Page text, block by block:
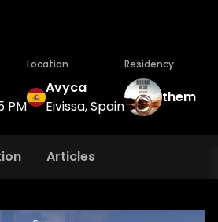
PM
Location
Avyca
Eivissa, Spain
Residency
them
Articles